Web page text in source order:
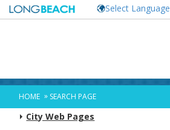
Select Language
Mary Zendejas
Cindy Allen
Business Licenses
Ambulance Services
Marina Payments
Code Enforcement
Report a Crime
Planning
Building
Health Forms
Register as a Vendor
Business Development
Calendar/Agendas & Minutes
Who Do I Call?
OpenLB
MyUtility Portal
GIS Mapping
Rainbow Harbor & Marina
Rancho Los Alamitos
Rancho Los Cerritos
Belmont Shore
4th St. (Retro Row)
City Clerk
City Manager
City Prosecutor
Financial Management
Harbor
Long Beach Utilities
Mayor & City Council
Internships
Management Assistant Program
Volunteer Opportunities
Employee Benefits
Labor Relations
HOME » SEARCH PAGE
City Web Pages